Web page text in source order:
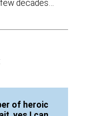
decades…
of heroic